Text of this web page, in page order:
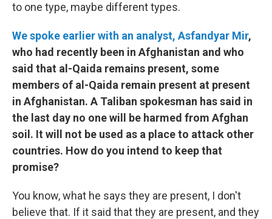
to one type, maybe different types.
We spoke earlier with an analyst, Asfandyar Mir,
who had recently been in Afghanistan and who
said that al-Qaida remains present, some
members of al-Qaida remain present at present
in Afghanistan. A Taliban spokesman has said in
the last day no one will be harmed from Afghan
soil. It will not be used as a place to attack other
countries. How do you intend to keep that
promise?
You know, what he says they are present, I don't
believe that. If it said that they are present, and they